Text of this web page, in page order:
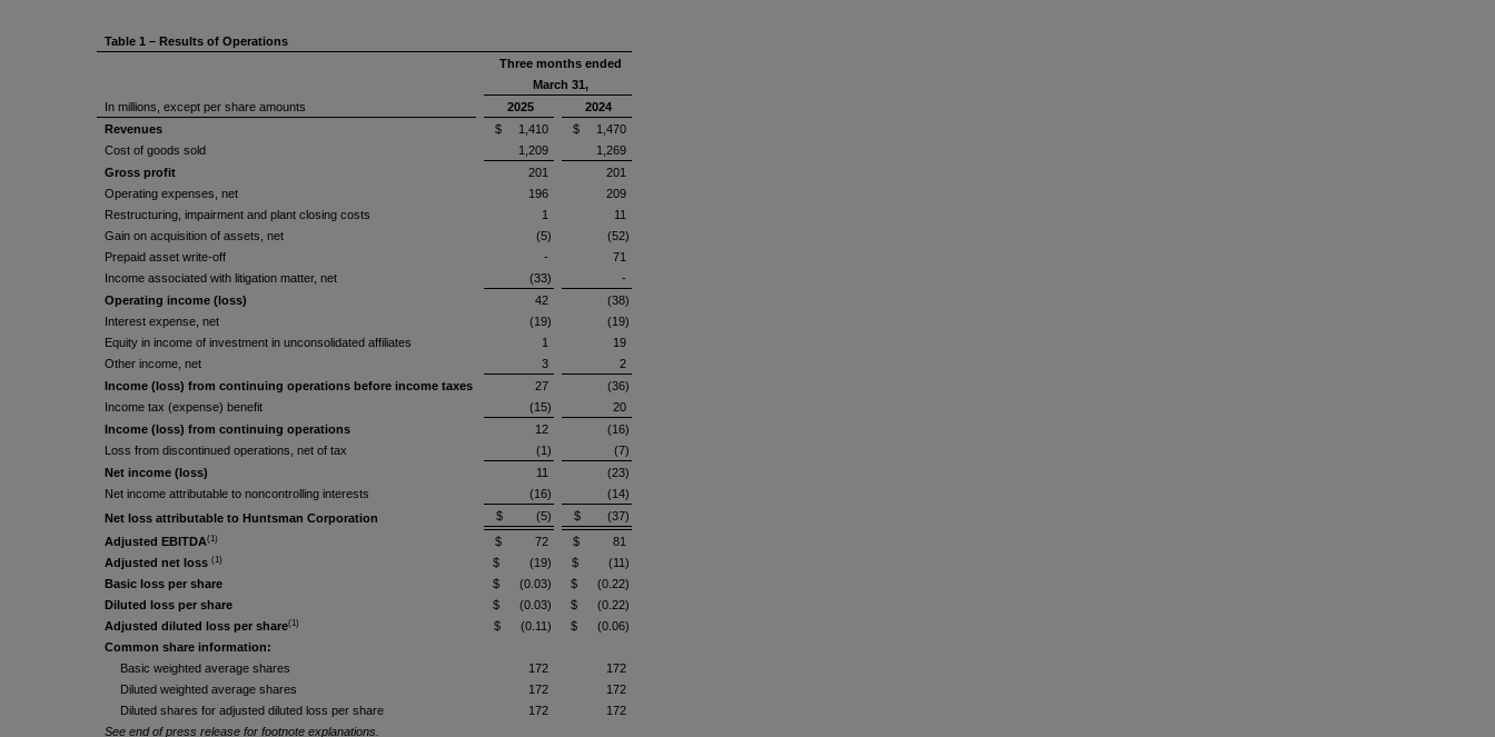
Table 1 – Results of Operations
Three months ended
March 31,
In millions, except per share amounts
2025
2024
Revenues
$ 1,410
$ 1,470
Cost of goods sold
1,209
1,269
Gross profit
201
201
Operating expenses, net
196
209
Restructuring, impairment and plant closing costs
1
11
Gain on acquisition of assets, net
(5)
(52)
Prepaid asset write-off
-
71
Income associated with litigation matter, net
(33)
-
Operating income (loss)
42
(38)
Interest expense, net
(19)
(19)
Equity in income of investment in unconsolidated affiliates
1
19
Other income, net
3
2
Income (loss) from continuing operations before income taxes
27
(36)
Income tax (expense) benefit
(15)
20
Income (loss) from continuing operations
12
(16)
Loss from discontinued operations, net of tax
(1)
(7)
Net income (loss)
11
(23)
Net income attributable to noncontrolling interests
(16)
(14)
Net loss attributable to Huntsman Corporation
$ (5)
$ (37)
Adjusted EBITDA(1) $ 72
$ 81
Adjusted net loss (1) $ (19)
$ (11)
Basic loss per share
$ (0.03)
$ (0.22)
Diluted loss per share
$ (0.03)
$ (0.22)
Adjusted diluted loss per share(1) $ (0.11)
$ (0.06)
Common share information:
Basic weighted average shares
172
172
Diluted weighted average shares
172
172
Diluted shares for adjusted diluted loss per share
172
172
See end of press release for footnote explanations.